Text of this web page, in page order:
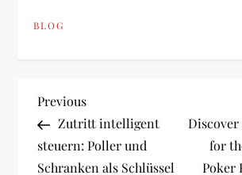
BLOG
P
o
Previous
Post
Previous
Zutritt intelligent
steuern: Poller und
Schranken als Schlüssel
Discover
for
Poker